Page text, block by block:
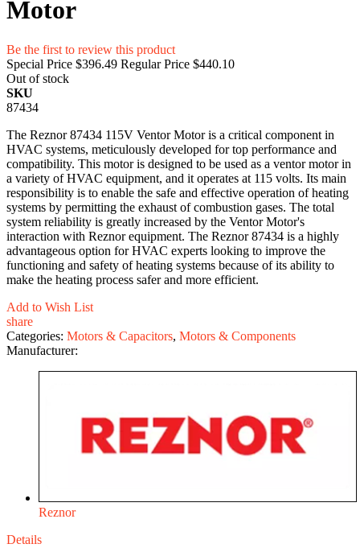
Motor
Be the first to review this product
Special Price $396.49 Regular Price $440.10
Out of stock
SKU
87434
The Reznor 87434 115V Ventor Motor is a critical component in
HVAC systems, meticulously developed for top performance and
compatibility. This motor is designed to be used as a ventor motor in
a variety of HVAC equipment, and it operates at 115 volts. Its main
responsibility is to enable the safe and effective operation of heating
systems by permitting the exhaust of combustion gases. The total
system reliability is greatly increased by the Ventor Motor's
interaction with Reznor equipment. The Reznor 87434 is a highly
advantageous option for HVAC experts looking to improve the
functioning and safety of heating systems because of its ability to
make the heating process safer and more efficient.
Add to Wish List
share
Categories: Motors & Capacitors, Motors & Components
Manufacturer:
Reznor
Details